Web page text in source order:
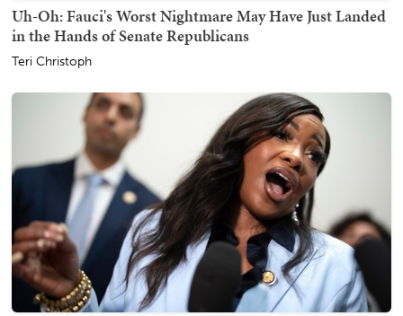
Uh-Oh: Fauci's Worst Nightmare May Have Just Landed
in the Hands of Senate Republicans
Teri Christoph